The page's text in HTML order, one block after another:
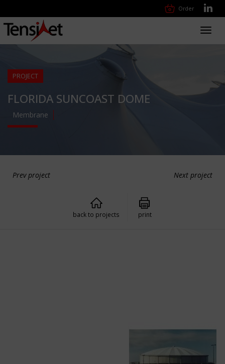
Order
PROJECT
FLORIDA SUNCOAST DOME
Membrane
Prev project Next project
back to projects print